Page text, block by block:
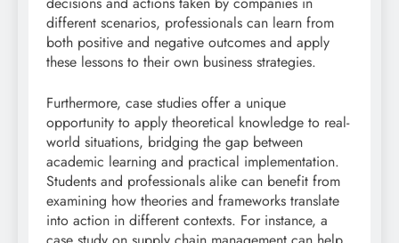
different scenarios, professionals can learn from
both positive and negative outcomes and apply
these lessons to their own business strategies.
Furthermore, case studies offer a unique
opportunity to apply theoretical knowledge to real-
world situations, bridging the gap between
academic learning and practical implementation.
Students and professionals alike can benefit from
examining how theories and frameworks translate
into action in different contexts. For instance, a